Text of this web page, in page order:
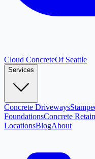
Cloud ConcreteOf Seattle
Services
Concrete Driveways
FoundationsConcrete
LocationsBlogAbout